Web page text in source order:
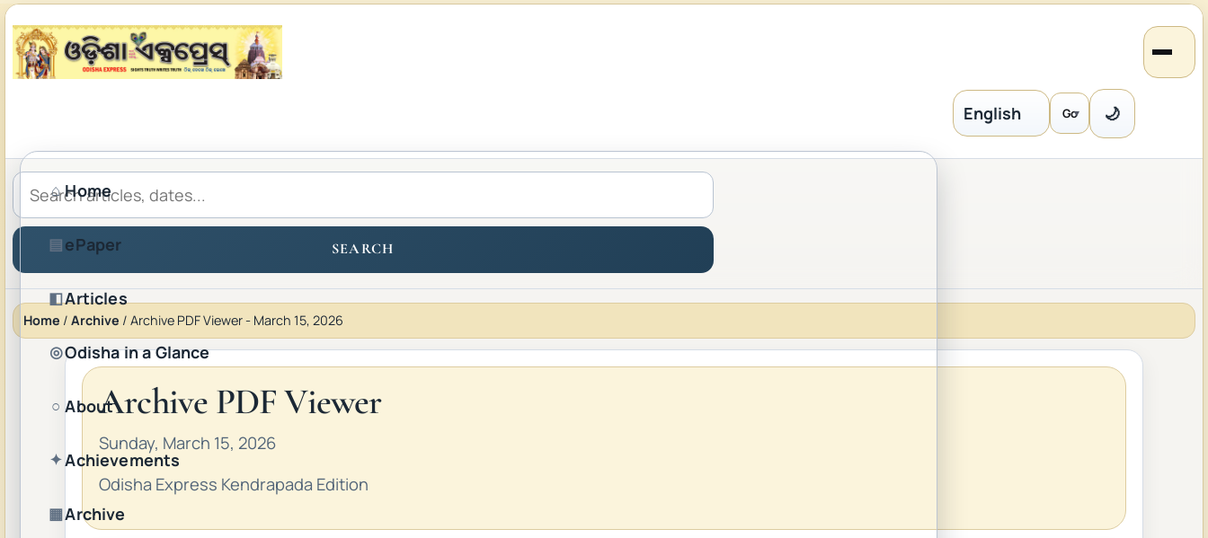
⌂ Home
▤ePaper
◧Articles
◎Odisha in a Glance
○ About
✦Achievements
▦Archive
Language Go 🌙
SEARCH
Home / Archive / Archive PDF Viewer - March 15, 2026
Archive PDF Viewer
Sunday, March 15, 2026
Odisha Express Kendrapada Edition